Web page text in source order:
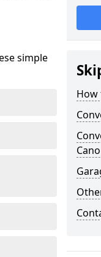
simple
How